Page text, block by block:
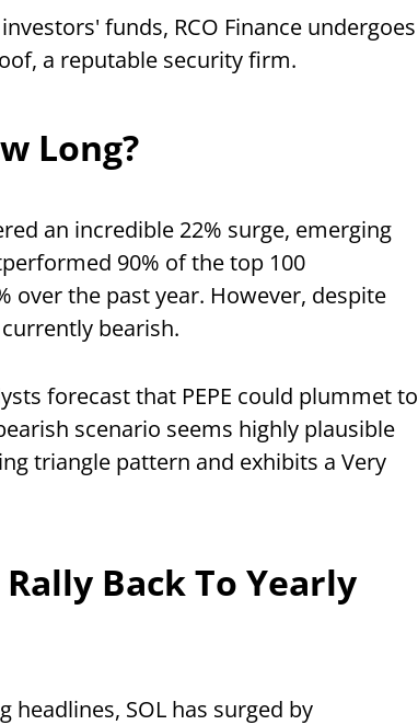
funds, RCO Finance undergoes
a reputable security firm.
Long?
an incredible 22% surge, emerging
90% of the top 100
over the past year. However, despite
bearish.
forecast that PEPE could plummet to
scenario seems highly plausible
triangle pattern and exhibits a Very
Back To Yearly
headlines, SOL has surged by